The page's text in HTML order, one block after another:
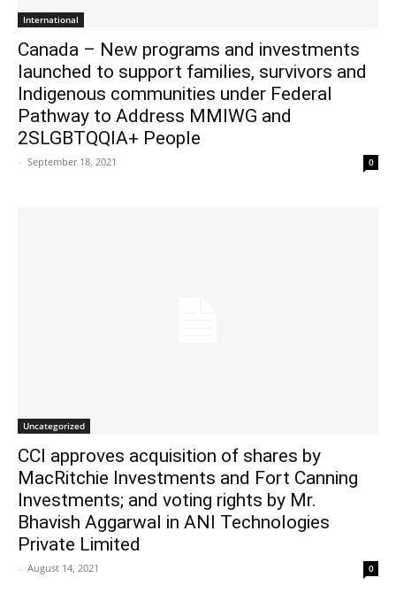
International
Canada – New programs and investments
launched to support families, survivors and
Indigenous communities under Federal
Pathway to Address MMIWG and
2SLGBTQQIA+ People
- September 18, 2021 0
Uncategorized
CCI approves acquisition of shares by
MacRitchie Investments and Fort Canning
Investments; and voting rights by Mr.
Bhavish Aggarwal in ANI Technologies
Private Limited
- August 14, 2021 0